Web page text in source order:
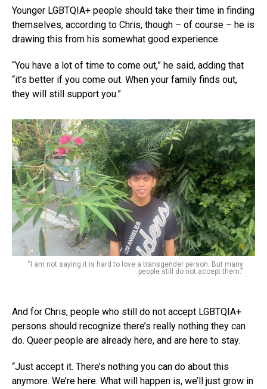
Younger LGBTQIA+ people should take their time in finding
themselves, according to Chris, though – of course – he is
drawing this from his somewhat good experience.
“You have a lot of time to come out,” he said, adding that
“it’s better if you come out. When your family finds out,
they will still support you.”
“I am not saying it is hard to love a transgender person. But many
people still do not accept them.”
And for Chris, people who still do not accept LGBTQIA+
persons should recognize there’s really nothing they can
do. Queer people are already here, and are here to stay.
“Just accept it. There’s nothing you can do about this
anymore. We’re here. What will happen is, we’ll just grow in